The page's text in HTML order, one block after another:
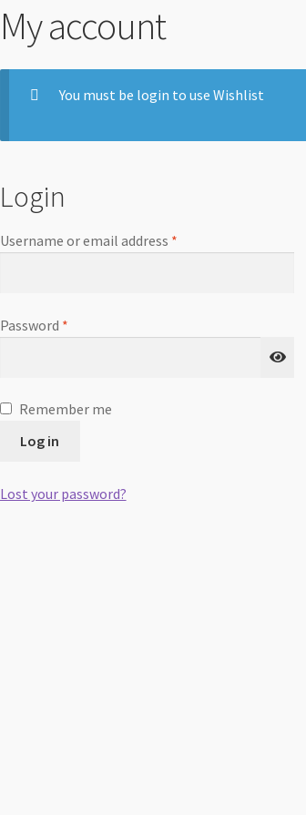
My account
You must be login to use Wishlist
Login
Username or email address *
Password *
Remember me
Log in
Lost your password?